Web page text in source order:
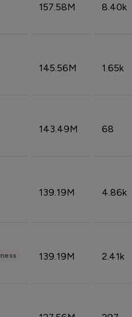
157.58M 8.40k
145.56M 1.65k
143.49M 68
139.19M 4.86k
139.19M 2.41k